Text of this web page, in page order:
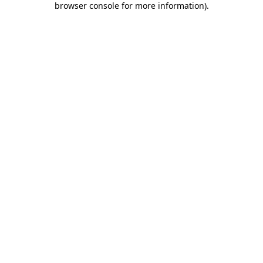
browser console for more information).